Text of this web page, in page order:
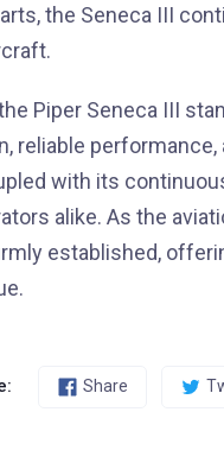
the Seneca III
Piper Seneca III
reliable
with its
alike. As the
established,
Share